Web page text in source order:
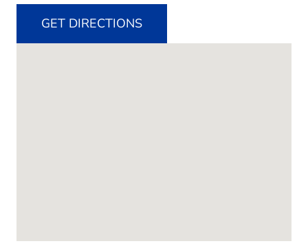
GET DIRECTIONS